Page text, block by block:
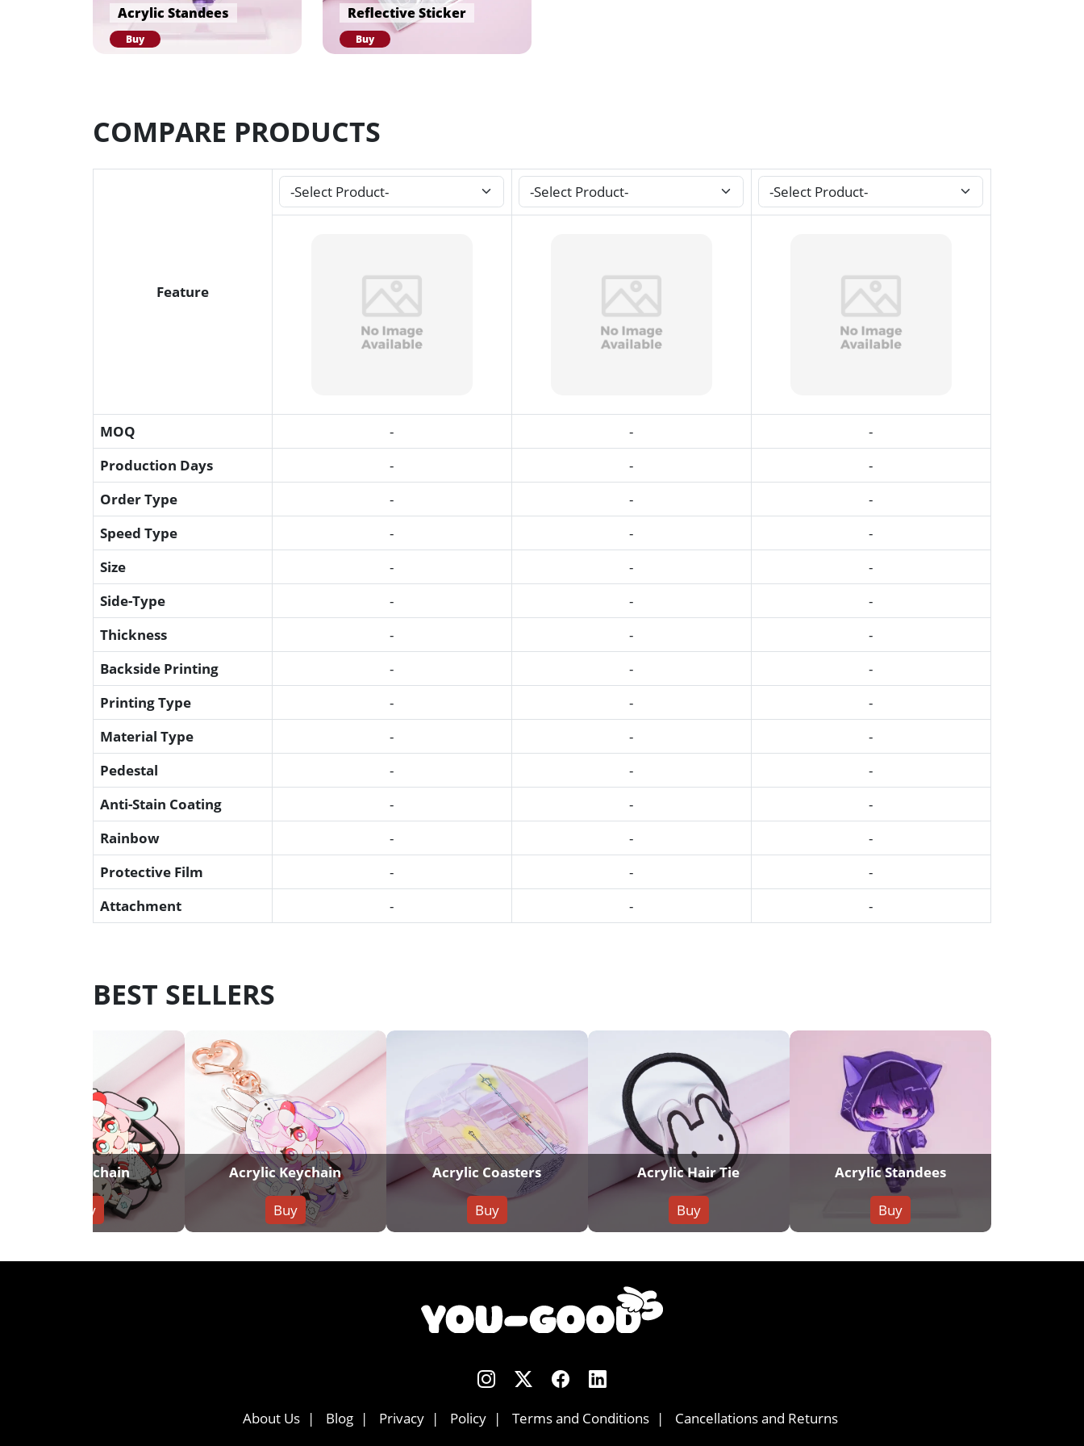
Acrylic Standees
Buy
Reflective Sticker
Buy
COMPARE PRODUCTS
Feature
MOQ - -
-
Production Days
- -
-
Order Type
- -
-
Speed Type
- -
-
Size
- -
-
Side-Type
- -
-
Thickness
- -
-
Backside Printing
- -
-
Printing Type
- -
-
Material Type
- -
-
Pedestal
- -
-
Anti-Stain Coating
- -
-
Rainbow
- -
-
Protective Film
- -
-
Attachment
- - -
BEST SELLERS
PVC Keychain
Buy
Acrylic Keychain
Buy
Acrylic Coasters
Buy
Acrylic Hair Tie
Buy
Acrylic Standees
Buy
About Us Blog Privacy Policy Terms and Conditions
Cancellations and Returns